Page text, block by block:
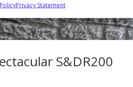
Privacy Statement
S&DR200